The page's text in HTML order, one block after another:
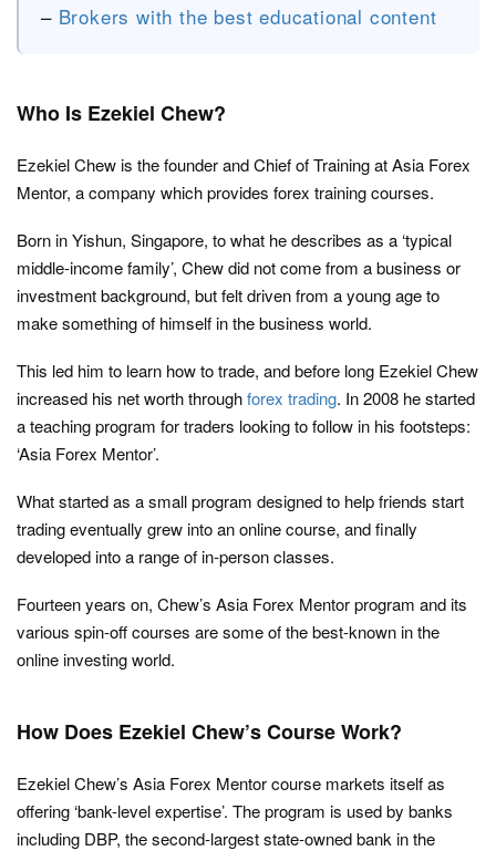
– Brokers with the best educational content
Who Is Ezekiel Chew?
Ezekiel Chew is the founder and Chief of Training at Asia Forex
Mentor, a company which provides forex training courses.
Born in Yishun, Singapore, to what he describes as a ‘typical
middle-income family’, Chew did not come from a business or
investment background, but felt driven from a young age to
make something of himself in the business world.
This led him to learn how to trade, and before long Ezekiel Chew
increased his net worth throughforex trading. In 2008 he started
a teaching program for traders looking to follow in his footsteps:
‘Asia Forex Mentor’.
What started as a small program designed to help friends start
trading eventually grew into an online course, and finally
developed into a range of in-person classes.
Fourteen years on, Chew’s Asia Forex Mentor program and its
various spin-off courses are some of the best-known in the
online investing world.
How Does Ezekiel Chew’s Course Work?
Ezekiel Chew’s Asia Forex Mentor course markets itself as
offering ‘bank-level expertise’. The program is used by banks
including DBP, the second-largest state-owned bank in the